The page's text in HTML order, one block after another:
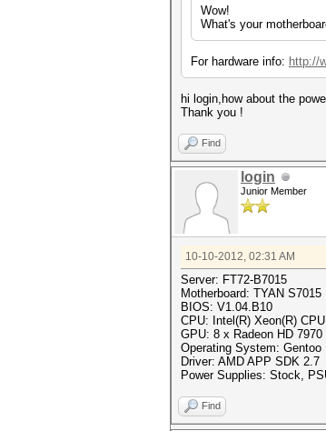
Wow!
What's your
For hardware info: http://
hi login,how about the
Thank you !
Find
login
Junior Member
10-10-2012, 02:31 AM
Server: FT72-B7015
Motherboard: TYAN S7015
BIOS: V1.04.B10
CPU: Intel(R) Xeon(R)
GPU: 8 x Radeon HD
Operating System: Gentoo
Driver: AMD APP SDK 2.7
Power Supplies: Stock,
Find